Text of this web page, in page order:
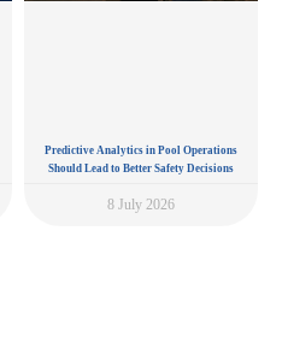
Predictive Analytics in Pool Operations
Should Lead to Better Safety Decisions
8 July 2026